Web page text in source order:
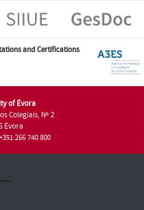
and Certifications
of Évora
Colegiais, Nº 2
Évora
266 740 800